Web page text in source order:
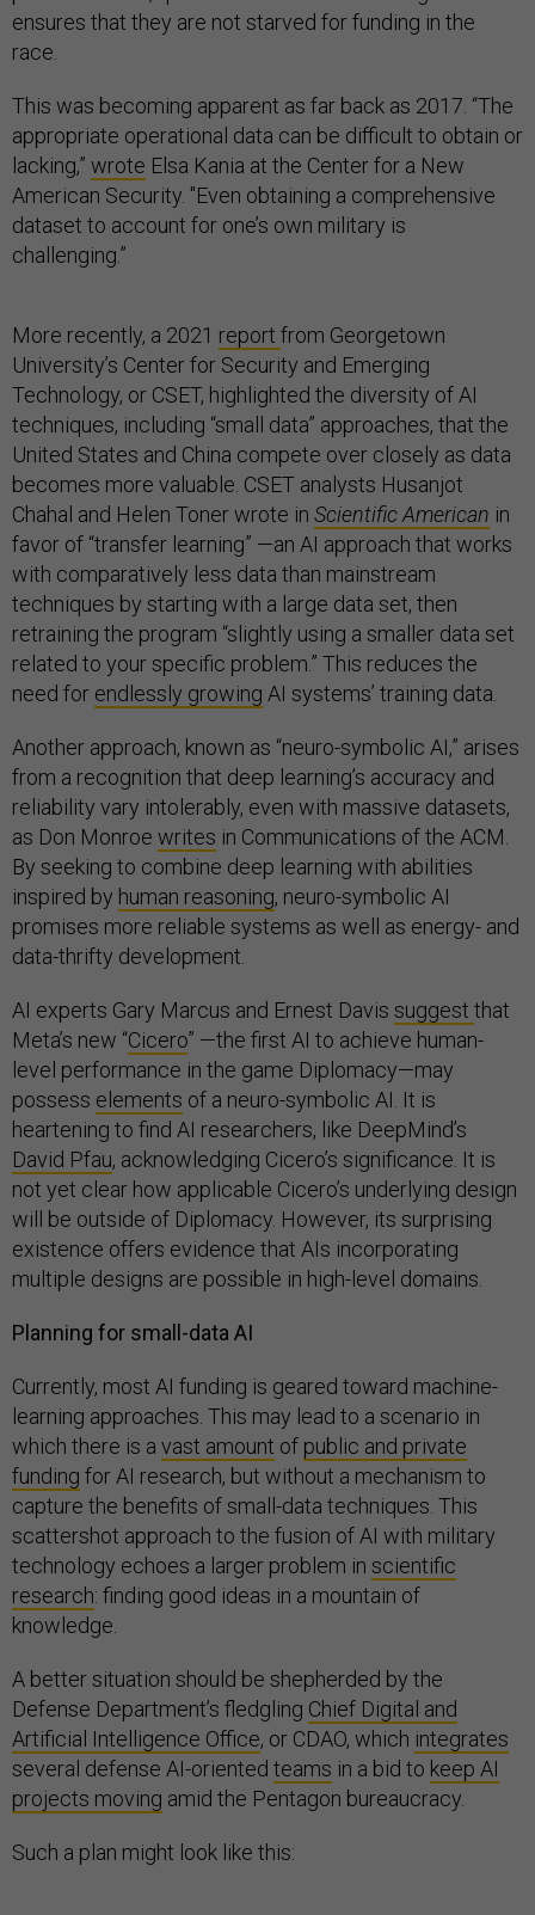
ensures that they are not starved for funding in the
race.
This was becoming apparent as far back as 2017. “The
appropriate operational data can be difficult to obtain or
lacking,” wrote Elsa Kania at the Center for a New
American Security. "Even obtaining a comprehensive
dataset to account for one’s own military is
challenging.”
More recently, a 2021 report from Georgetown
University’s Center for Security and Emerging
Technology, or CSET, highlighted the diversity of AI
techniques, including “small data” approaches, that the
United States and China compete over closely as data
becomes more valuable. CSET analysts Husanjot
Chahal and Helen Toner wrote in Scientific American in
favor of “transfer learning” —an AI approach that works
with comparatively less data than mainstream
techniques by starting with a large data set, then
retraining the program “slightly using a smaller data set
related to your specific problem.” This reduces the
need for endlessly growing AI systems’ training data.
Another approach, known as “neuro-symbolic AI,” arises
from a recognition that deep learning’s accuracy and
reliability vary intolerably, even with massive datasets,
as Don Monroe writes in Communications of the ACM.
By seeking to combine deep learning with abilities
inspired by human reasoning, neuro-symbolic AI
promises more reliable systems as well as energy- and
data-thrifty development.
AI experts Gary Marcus and Ernest Davis suggest that
Meta’s new “Cicero” —the first AI to achieve human-
level performance in the game Diplomacy—may
possess elements of a neuro-symbolic AI. It is
heartening to find AI researchers, like DeepMind’s
David Pfau, acknowledging Cicero’s significance. It is
not yet clear how applicable Cicero’s underlying design
will be outside of Diplomacy. However, its surprising
existence offers evidence that AIs incorporating
multiple designs are possible in high-level domains.
Planning for small-data AI
Currently, most AI funding is geared toward machine-
learning approaches. This may lead to a scenario in
which there is a vast amount of public and private
funding for AI research, but without a mechanism to
capture the benefits of small-data techniques. This
scattershot approach to the fusion of AI with military
technology echoes a larger problem in scientific
research: finding good ideas in a mountain of
knowledge.
A better situation should be shepherded by the
Defense Department’s fledgling Chief Digital and
Artificial Intelligence Office, or CDAO, which integrates
several defense AI-oriented teams in a bid to keep AI
projects moving amid the Pentagon bureaucracy.
Such a plan might look like this: